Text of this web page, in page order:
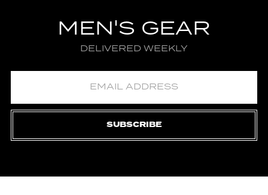
MEN'S GEAR
DELIVERED WEEKLY
SUBSCRIBE